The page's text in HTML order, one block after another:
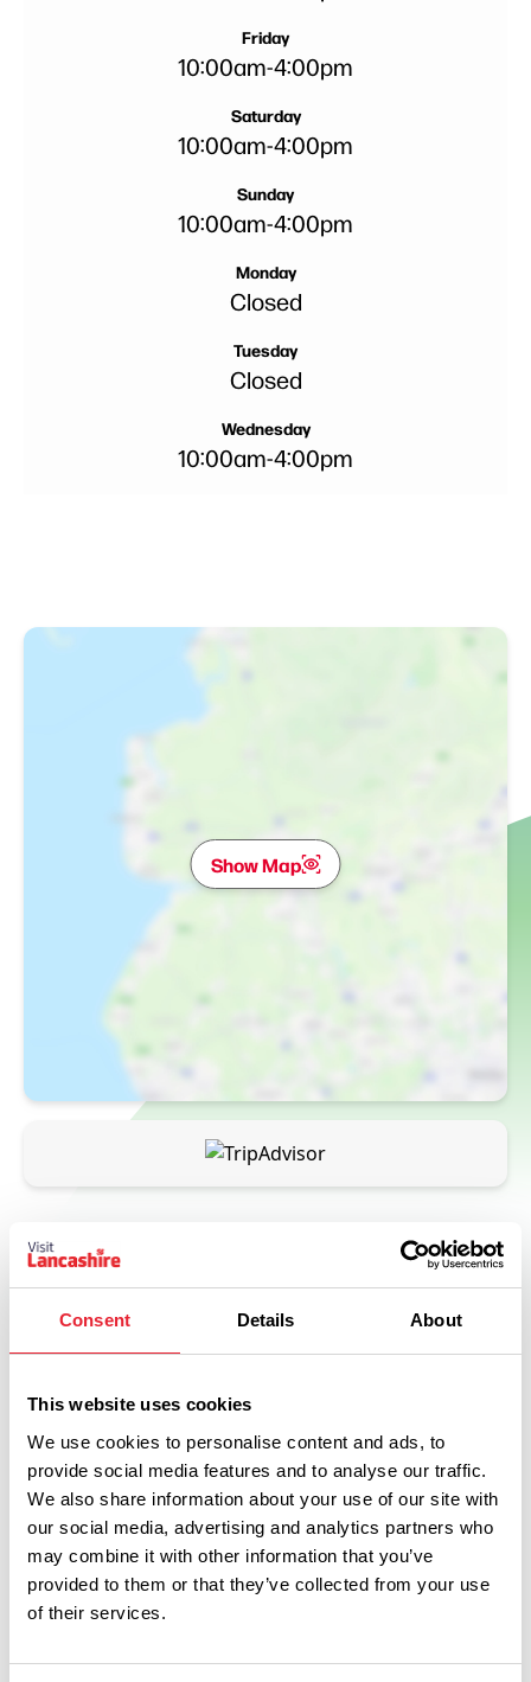
Consent Details About
This website uses cookies
We use cookies to personalise content and ads, to
provide social media features and to analyse our traffic.
We also share information about your use of our site with
our social media, advertising and analytics partners who
may combine it with other information that you’ve
provided to them or that they’ve collected from your use
of their services.
Friday
10:00am-4:00pm
Saturday
10:00am-4:00pm
Sunday
10:00am-4:00pm
Monday
Closed
Tuesday
Closed
Wednesday
10:00am-4:00pm
Show Map
Related
FAMILY FRIENDLY
Bar & Kitchen at The Whitaker
Heritage Talk: The Great